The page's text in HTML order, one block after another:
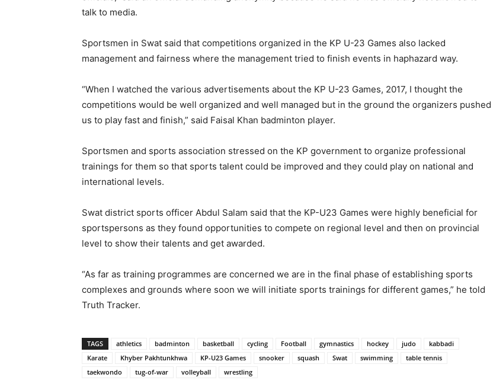
talk to media.
Sportsmen in Swat said that competitions organized in the KP U-23 Games also lacked
management and fairness where the management tried to finish events in haphazard way.
“When I watched the various advertisements about the KP U-23 Games, 2017, I thought the
competitions would be well organized and well managed but in the ground the organizers pushed
us to play fast and finish,” said Faisal Khan badminton player.
Sportsmen and sports association stressed on the KP government to organize professional
trainings for them so that sports talent could be improved and they could play on national and
international levels.
Swat district sports officer Abdul Salam said that the KP-U23 Games were highly beneficial for
sportspersons as they found opportunities to compete on regional level and then on provincial
level to show their talents and get awarded.
“As far as training programmes are concerned we are in the final phase of establishing sports
complexes and grounds where soon we will initiate sports trainings for different games,” he told
Truth Tracker.
TAGS athletics badminton basketball cycling Football gymnastics hockey judo
kabbadi
Karate
Khyber Pakhtunkhwa KP-U23 Games snooker squash Swat swimming
table tennis
taekwondo
tug-of-war volleyball wrestling